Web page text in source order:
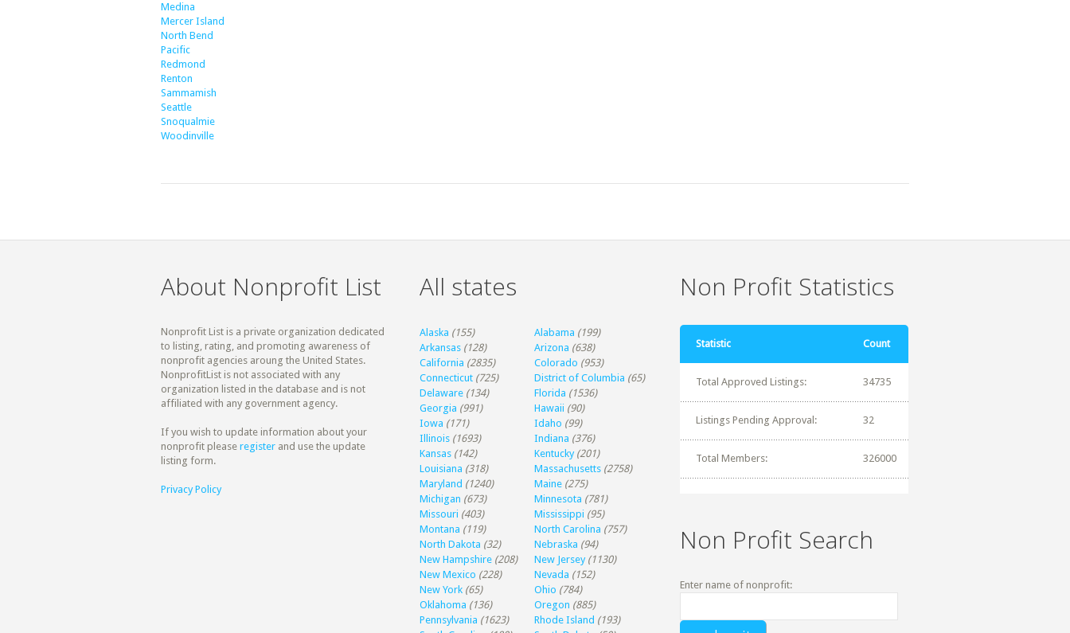
Medina
Mercer Island
North Bend
Pacific
Redmond
Renton
Sammamish
Seattle
Snoqualmie
Woodinville
About Nonprofit List
Nonprofit List is a private organization dedicated
to listing, rating, and promoting awareness of
nonprofit agencies aroung the United States.
NonprofitList is not associated with any
organization listed in the database and is not
affiliated with any government agency.
If you wish to update information about your
nonprofit please register and use the update
listing form.
Privacy Policy
All states
Alaska (155) Alabama (199)
Arkansas (128) Arizona (638)
California (2835) Colorado (953)
Connecticut (725) District of Columbia (65)
Delaware (134) Florida (1536)
Georgia (991) Hawaii (90)
Iowa (171) Idaho (99)
Illinois (1693) Indiana (376)
Kansas (142) Kentucky (201)
Louisiana (318) Massachusetts (2758)
Maryland (1240) Maine (275)
Michigan (673) Minnesota (781)
Missouri (403) Mississippi (95)
Montana (119) North Carolina (757)
North Dakota (32) Nebraska (94)
New Hampshire (208) New Jersey (1130)
New Mexico (228) Nevada (152)
New York (65) Ohio (784)
Oklahoma (136) Oregon (885)
Pennsylvania (1623) Rhode Island (193)
Non Profit Statistics
Statistic Count
Total Approved Listings: 34735
Listings Pending Approval: 32
Total Members: 326000
Non Profit Search
Enter name of nonprofit: